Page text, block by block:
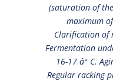
(saturation of
maximum
Clarification of
Fermentation
16-17 â° C.
Regular racking